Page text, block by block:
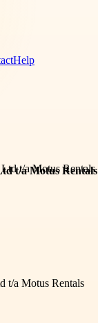
Help
t/a Motus Rentals
t/a Motus Rentals